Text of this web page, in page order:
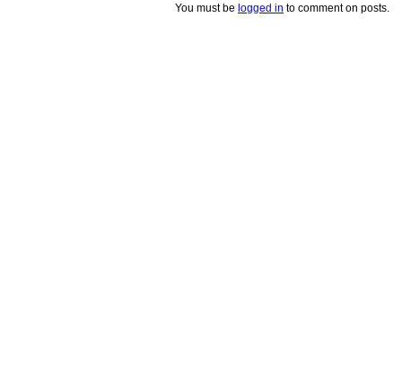
You must be logged in to comment on posts.